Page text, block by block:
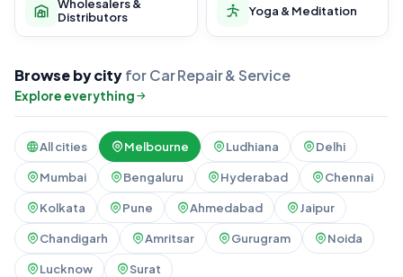
Wholesalers &
Distributors
Yoga & Meditation
Browse by cityfor Car Repair & Service
Explore everything
All cities Melbourne Ludhiana Delhi
Mumbai Bengaluru Hyderabad Chennai
Kolkata Pune Ahmedabad Jaipur
Chandigarh Amritsar Gurugram Noida
Lucknow Surat